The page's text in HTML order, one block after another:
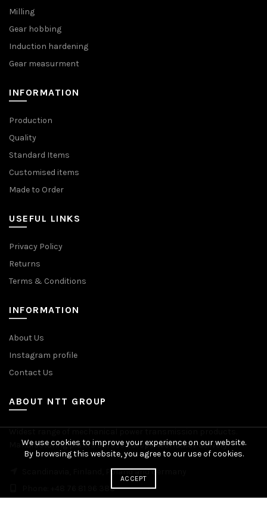
Milling
Gear hobbing
Induction hardening
Gear measurment
INFORMATION
Production
Quality
Standard Items
Customised items
Made to Order
USEFUL LINKS
Privacy Policy
Returns
Terms & Conditions
INFORMATION
About Us
Instagram profile
Contact Us
ABOUT NTT GROUP
Manufacturing plants across Europe. Worldwide delivery.
Scandinavia, Finland, Poland and Germany
Phone: +48 76 81 96 383
We use cookies to improve your experience on our website.
By browsing this website, you agree to our use of cookies.
ACCEPT